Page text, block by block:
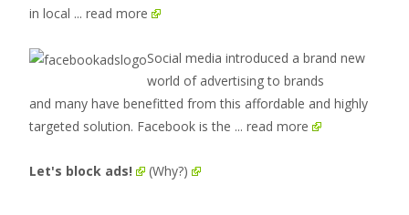
in local ... read more
Social media introduced a brand new
world of advertising to brands
and many have benefitted from this affordable and highly
targeted solution. Facebook is the ... read more
Let's block ads! (Why?)